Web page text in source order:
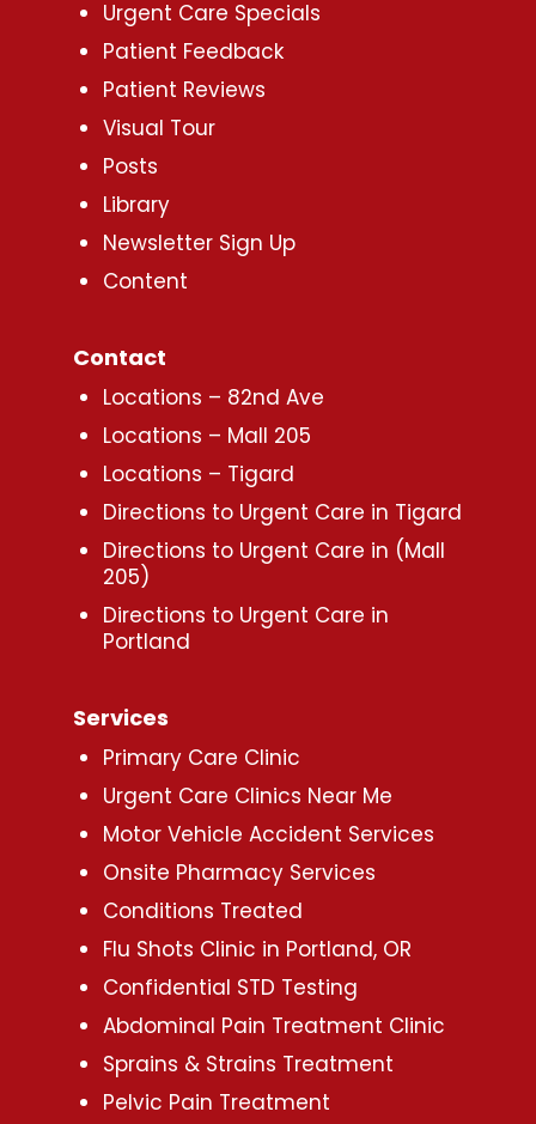
Urgent Care Specials
Patient Feedback
Patient Reviews
Visual Tour
Posts
Library
Newsletter Sign Up
Content
Contact
Locations – 82nd Ave
Locations – Mall 205
Locations – Tigard
Directions to Urgent Care in Tigard
Directions to Urgent Care in (Mall
205)
Directions to Urgent Care in
Portland
Services
Primary Care Clinic
Urgent Care Clinics Near Me
Motor Vehicle Accident Services
Onsite Pharmacy Services
Conditions Treated
Flu Shots Clinic in Portland, OR
Confidential STD Testing
Abdominal Pain Treatment Clinic
Sprains & Strains Treatment
Pelvic Pain Treatment